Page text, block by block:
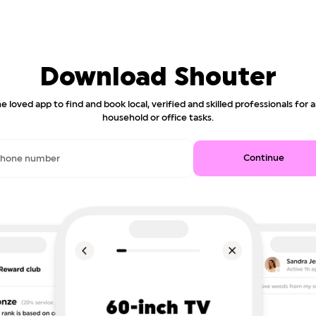
Download Shouter
loved app to find and book local, verified and skilled professionals for
household or office tasks.
Continue